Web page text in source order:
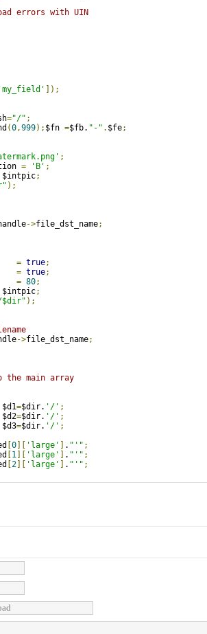
errors with UIN
'my_field'
]);
="/" ;
(0,999); $fn =$fb. "-" . $fe;
;
= 'B' ;
$intpic;
);
->file_dst_name;
= true;
= true;
= 80;
$intpic;
$dir" );
->file_dst_name;
main array
$d1=$dir. '/' ;
$d2=$dir. '/' ;
$d3=$dir. '/' ;
0 'large' . "'" ;
1 'large' . "'" ;
2 'large' . "'" ;